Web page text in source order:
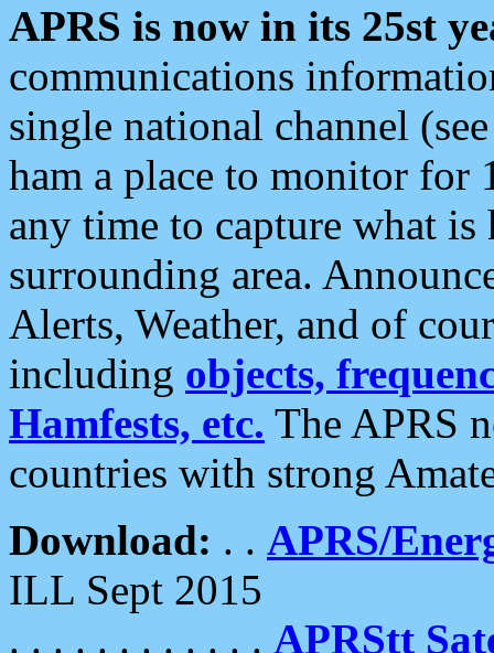
APRS is now in its 25st
communications
single national channel
ham a place to monitor for
any time to capture what
surrounding area.
Alerts, Weather, and of
including objects,
Hamfests, etc. The APRS
countries with strong
Download: . . APRS/
ILL Sept 2015
. . . . . . . . . . . . APRStt